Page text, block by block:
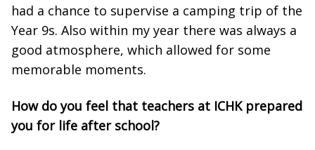
had a chance to supervise a camping trip of the
Year 9s. Also within my year there was always a
good atmosphere, which allowed for some
memorable moments.
How do you feel that teachers at ICHK prepared
you for life after school?